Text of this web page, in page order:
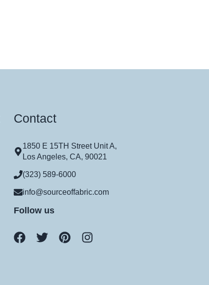
Contact
1850 E 15TH Street Unit A,
Los Angeles, CA, 90021
(323) 589-6000
info@sourceoffabric.com
Follow us